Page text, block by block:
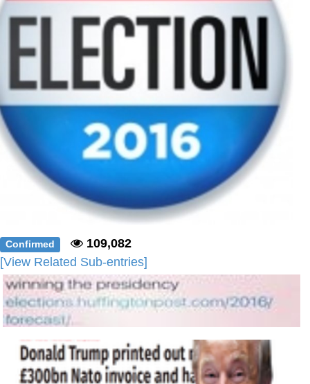
Confirmed
109,082
[View Related Sub-entries]